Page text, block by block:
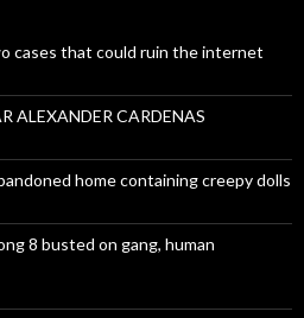
cases that could ruin the internet
ALEXANDER CARDENAS
home containing creepy dolls
8 busted on gang, human